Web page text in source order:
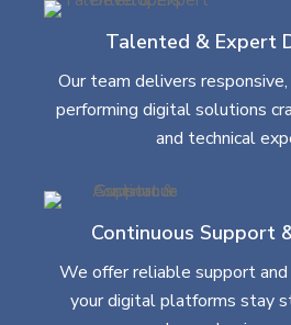
Talented & Expert
Our team delivers
performing digital solutions
and technical
Continuous Support
We offer reliable support
your digital platforms stay